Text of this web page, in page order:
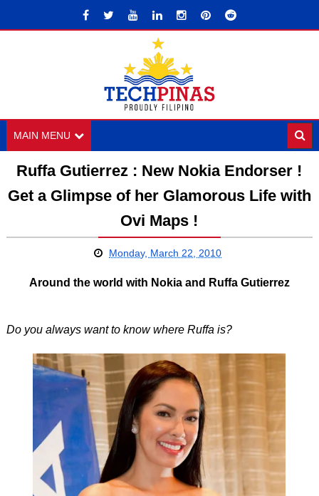
MAIN MENU
Ruffa Gutierrez : New Nokia Endorser !
Get a Glimpse of her Glamorous Life with
Ovi Maps !
Monday, March 22, 2010
Around the world with Nokia and Ruffa Gutierrez
Do you always want to know where Ruffa is?